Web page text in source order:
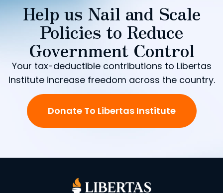
Help us Nail and Scale
Policies to Reduce
Government Control
Your tax-deductible contributions to Libertas
Institute increase freedom across the country.
Donate To Libertas Institute